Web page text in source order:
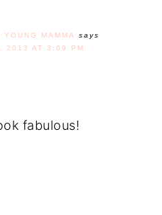
MAMMA
says
2013 AT 3:09 PM
fabulous!